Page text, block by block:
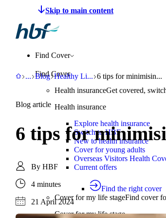
Make a claim
Find Cover
Find Cover
Health insuranceGet covered,
Health insurance
Explore health insurance
Switch to HBF
New to health insurance
Cover for young adults
Overseas Visitors Health
Current offers
Find the right cover
Cover for my life stageFind cover
Cover for my life stage
HBF
...Support
BlogBlog
Healthy Li...Healthy Living
6 tips for minimising
6 tips for minimisin...
Blog article
6 tips for
By HBF
4 minutes
21 April 2024